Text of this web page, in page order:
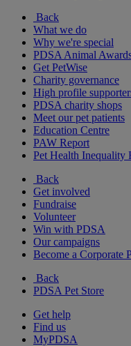
Back
What we do
Why we're special
PDSA Animal
Get PetWise
Charity governance
High profile
PDSA charity shops
Meet our pet patients
Education Centre
PAW Report
Pet Health Inequality
Back
Get involved
Fundraise
Volunteer
Win with PDSA
Our campaigns
Become a Corporate
Back
PDSA Pet Store
Get help
Find us
MyPDSA